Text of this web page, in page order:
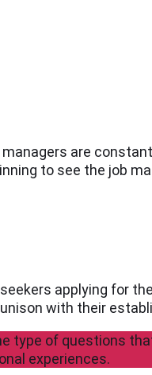
managers are
to see the job
applying for
with their
type of questions
experiences.